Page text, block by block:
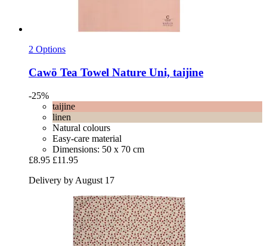
2 Options
Cawö Tea Towel Nature Uni, taijine
-25%
taijine
linen
Natural colours
Easy-care material
Dimensions: 50 x 70 cm
£8.95 £11.95
Delivery by August 17